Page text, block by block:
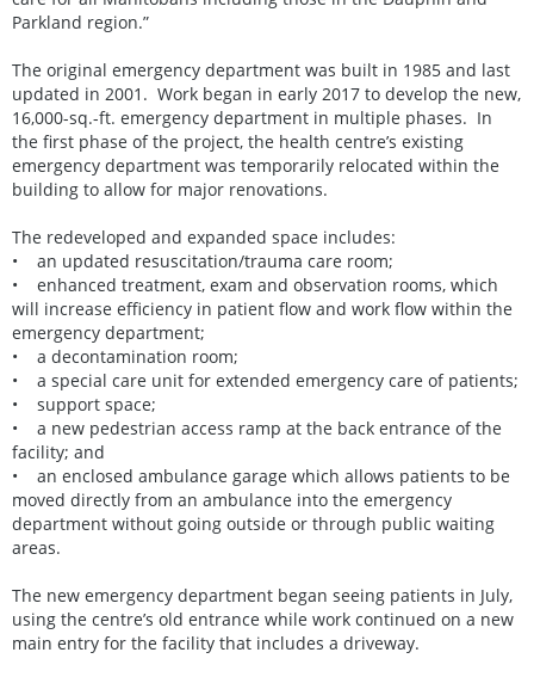
Parkland region.”
The original emergency department was built in 1985 and last
updated in 2001. Work began in early 2017 to develop the new,
16,000-sq.-ft. emergency department in multiple phases. In
the first phase of the project, the health centre’s existing
emergency department was temporarily relocated within the
building to allow for major renovations.
The redeveloped and expanded space includes:
• an updated resuscitation/trauma care room;
• enhanced treatment, exam and observation rooms, which
will increase efficiency in patient flow and work flow within the
emergency department;
• a decontamination room;
• a special care unit for extended emergency care of patients;
• support space;
• a new pedestrian access ramp at the back entrance of the
facility; and
• an enclosed ambulance garage which allows patients to be
moved directly from an ambulance into the emergency
department without going outside or through public waiting
areas.
The new emergency department began seeing patients in July,
using the centre’s old entrance while work continued on a new
main entry for the facility that includes a driveway.